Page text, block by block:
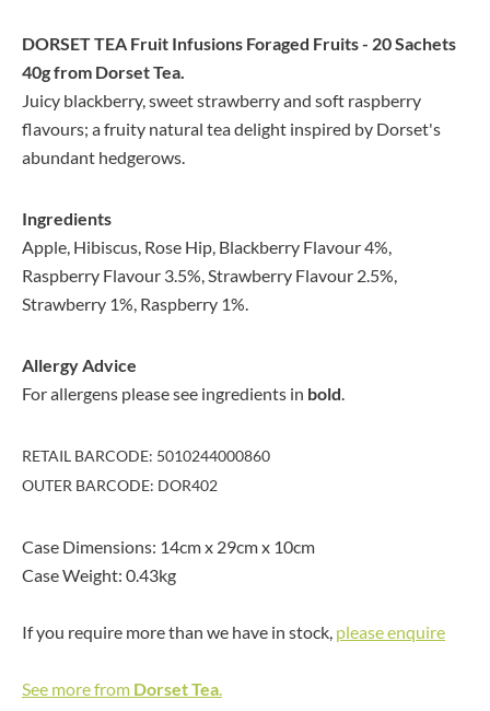
DORSET TEA Fruit Infusions Foraged Fruits - 20 Sachets
40gfrom Dorset Tea.
Juicy blackberry, sweet strawberry and soft raspberry
flavours; a fruity natural tea delight inspired by Dorset's
abundant hedgerows.
Ingredients
Apple, Hibiscus, Rose Hip, Blackberry Flavour 4%,
Raspberry Flavour 3.5%, Strawberry Flavour 2.5%,
Strawberry 1%, Raspberry 1%.
Allergy Advice
For allergens please see ingredients in bold.
RETAIL BARCODE: 5010244000860
OUTER BARCODE: DOR402
Case Dimensions: 14cm x 29cm x 10cm
Case Weight: 0.43kg
If you require more than we have in stock, please enquire
See more from Dorset Tea.